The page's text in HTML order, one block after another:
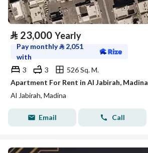
⃁ 23,000 Yearly
Pay monthly⃁ 2,051
with
3
3
526 Sq. M.
Apartment For Rent in Al Jabirah, Madina
Al Jabirah, Madina
Email Call